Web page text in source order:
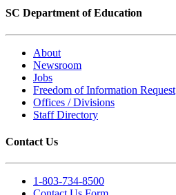
SC Department of Education
About
Newsroom
Jobs
Freedom of Information Request
Offices / Divisions
Staff Directory
Contact Us
1-803-734-8500